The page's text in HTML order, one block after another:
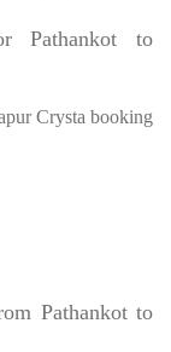
Pathankot to
Crysta booking
Pathankot to